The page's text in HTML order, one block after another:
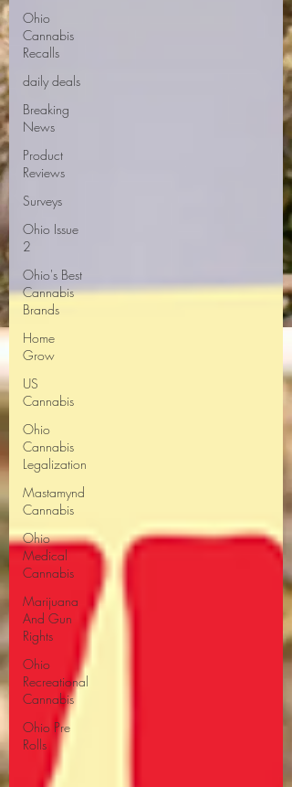
Ohio
Cannabis
Recalls
daily deals
Breaking
News
Product
Reviews
Surveys
Ohio Issue
2
Ohio's Best
Cannabis
Brands
Home
Grow
US
Cannabis
Ohio
Cannabis
Legalization
Mastamynd
Cannabis
Ohio
Medical
Cannabis
Marijuana
And Gun
Rights
Ohio
Recreational
Cannabis
Ohio Pre
Rolls